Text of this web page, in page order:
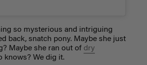
so mysterious and intriguing
back, snatch pony. Maybe she just
Maybe she ran out of dry
knows? We dig it.